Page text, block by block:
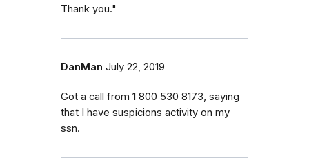
Thank you."
DanMan July 22, 2019
Got a call from 1 800 530 8173, saying
that I have suspicions activity on my
ssn.